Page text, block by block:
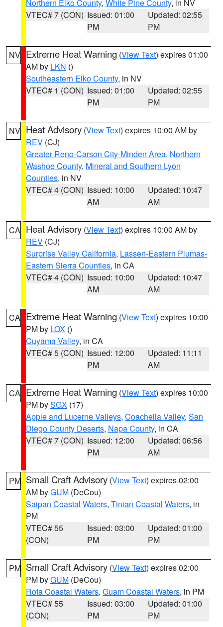
Northern Elko County, White Pine County, in NV
VTEC# 7 (CON) Issued: 01:00
PM
Updated: 02:55
PM
NV Extreme Heat Warning (View Text) expires 01:00
AM by LKN ()
Southeastern Elko County, in NV
VTEC# 1 (CON) Issued: 01:00
PM
Updated: 02:55
PM
NV Heat Advisory (View Text) expires 10:00 AM by
REV (CJ)
Greater Reno-Carson City-Minden Area, Northern
Washoe County, Mineral and Southern Lyon
Counties, in NV
VTEC# 4 (CON) Issued: 10:00
AM
Updated: 10:47
AM
CA Heat Advisory (View Text) expires 10:00 AM by
REV (CJ)
Surprise Valley California, Lassen-Eastern Plumas-
Eastern Sierra Counties, in CA
VTEC# 4 (CON) Issued: 10:00
AM
Updated: 10:47
AM
CA Extreme Heat Warning (View Text) expires 10:00
PM by LOX ()
Cuyama Valley, in CA
VTEC# 5 (CON) Issued: 12:00
PM
Updated: 11:11
AM
CA Extreme Heat Warning (View Text) expires 10:00
PM bySGX (17)
Apple and Lucerne Valleys, Coachella Valley, San
Diego County Deserts, Napa County, in CA
VTEC# 7 (CON) Issued: 12:00
PM
Updated: 06:56
AM
PM Small Craft Advisory (View Text) expires 02:00
AM byGUM (DeCou)
Saipan Coastal Waters, Tinian Coastal Waters, in
PM
VTEC# 55
(CON)
Issued: 03:00
PM
Updated: 01:00
PM
PM Small Craft Advisory (View Text) expires 02:00
PM byGUM (DeCou)
Rota Coastal Waters, Guam Coastal Waters, in PM
VTEC# 55
(CON)
Issued: 03:00
PM
Updated: 01:00
PM